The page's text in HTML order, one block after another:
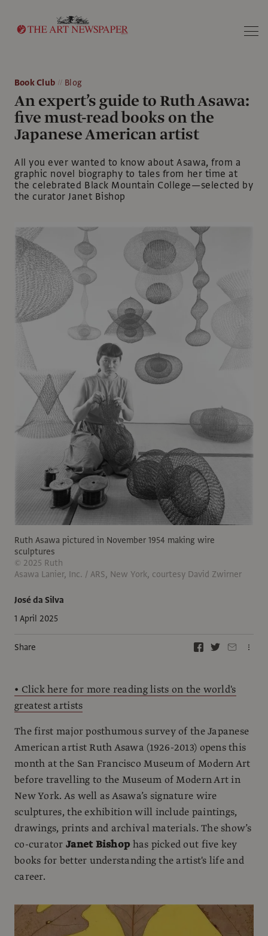
Book Club Blog
An expert’s guide to Ruth Asawa:
five must-read books on the
Japanese American artist
All you ever wanted to know about Asawa, from a
graphic novel biography to tales from her time at
the celebrated Black Mountain College—selected by
the curator Janet Bishop
José da Silva
1 April 2025
Share
Ruth Asawa pictured in November 1954 making wire
sculptures
© 2025 Ruth
Asawa Lanier, Inc. / ARS, New York, courtesy David Zwirner
• Click here for more reading lists on the world's
greatest artists
The first major posthumous survey of the Japanese
American artist Ruth Asawa (1926-2013) opens this
month at the San Francisco Museum of Modern Art
before travelling to the Museum of Modern Art in
New York. As well as Asawa’s signature wire
sculptures, the exhibition will include paintings,
drawings, prints and archival materials. The show’s
co-curator Janet Bishop has picked out five key
books for better understanding the artist's life and
career.